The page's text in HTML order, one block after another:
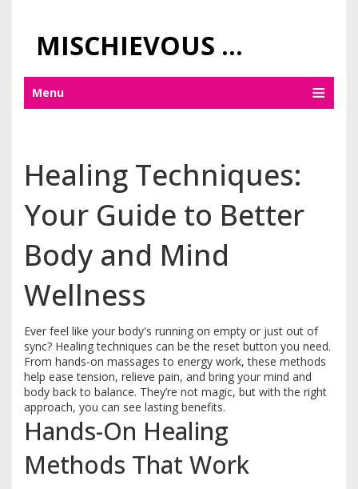
MISCHIEVOUS PRAGUE PLEASURES
Menu
Healing Techniques:
Your Guide to Better
Body and Mind
Wellness
Ever feel like your body's running on empty or just out of
sync? Healing techniques can be the reset button you need.
From hands-on massages to energy work, these methods
help ease tension, relieve pain, and bring your mind and
body back to balance. They’re not magic, but with the right
approach, you can see lasting benefits.
Hands-On Healing
Methods That Work